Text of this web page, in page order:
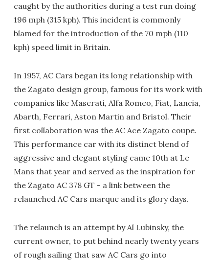
caught by the authorities during a test run doing
196 mph (315 kph). This incident is commonly
blamed for the introduction of the 70 mph (110
kph) speed limit in Britain.
In 1957, AC Cars began its long relationship with
the Zagato design group, famous for its work with
companies like Maserati, Alfa Romeo, Fiat, Lancia,
Abarth, Ferrari, Aston Martin and Bristol. Their
first collaboration was the AC Ace Zagato coupe.
This performance car with its distinct blend of
aggressive and elegant styling came 10th at Le
Mans that year and served as the inspiration for
the Zagato AC 378 GT - a link between the
relaunched AC Cars marque and its glory days.
The relaunch is an attempt by Al Lubinsky, the
current owner, to put behind nearly twenty years
of rough sailing that saw AC Cars go into